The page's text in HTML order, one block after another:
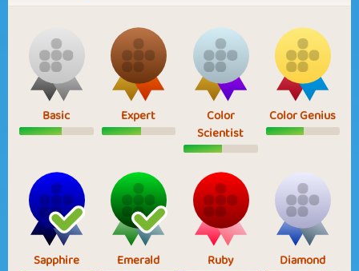
Basic Expert
Color
Scientist
Color Genius
Sapphire Emerald Ruby Diamond